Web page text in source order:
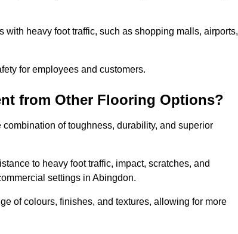
heavy foot traffic, such as shopping malls, airports,
for employees and customers.
from Other Flooring Options?
of toughness, durability, and superior
to heavy foot traffic, impact, scratches, and
settings in Abingdon.
of colours, finishes, and textures, allowing for more